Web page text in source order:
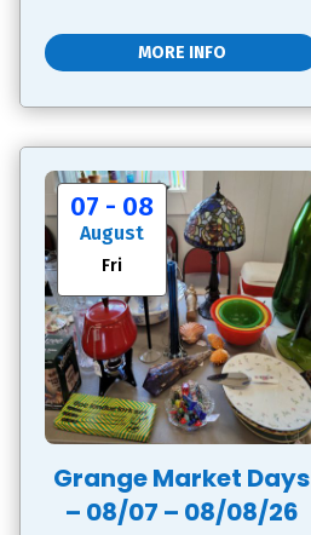
MORE INFO
07 - 08
August
Fri
Grange Market Days
– 08/07 – 08/08/26